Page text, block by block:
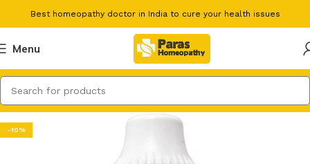
Best homeopathy doctor in India to cure your health issues
Menu
-10%